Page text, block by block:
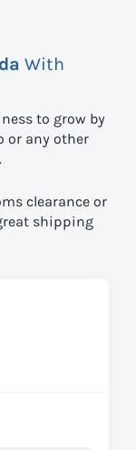
With
to grow by
or any other
clearance or
shipping